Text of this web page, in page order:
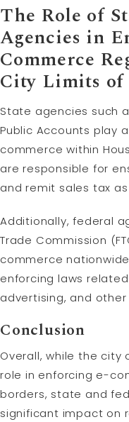
The Role of
Agencies in
Commerce
City Limits of
State agencies such
Public Accounts play
commerce within
are responsible for
and remit sales tax
Additionally, federal
Trade Commission
commerce
enforcing laws
advertising, and
Conclusion
Overall, while the city
role in enforcing e-
borders, state and
significant impact on